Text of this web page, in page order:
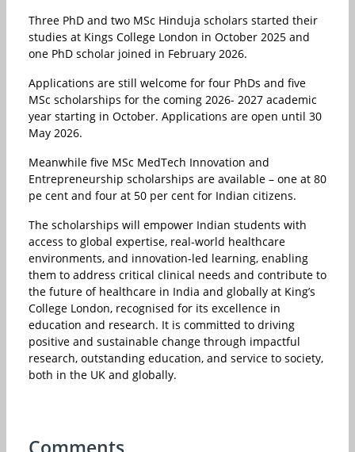
Three PhD and two MSc Hinduja scholars started their
studies at Kings College London in October 2025 and
one PhD scholar joined in February 2026.
Applications are still welcome for four PhDs and five
MSc scholarships for the coming 2026- 2027 academic
year starting in October. Applications are open until 30
May 2026.
Meanwhile five MSc MedTech Innovation and
Entrepreneurship scholarships are available – one at 80
pe cent and four at 50 per cent for Indian citizens.
The scholarships will empower Indian students with
access to global expertise, real-world healthcare
environments, and innovation-led learning, enabling
them to address critical clinical needs and contribute to
the future of healthcare in India and globally at King’s
College London, recognised for its excellence in
education and research. It is committed to driving
positive and sustainable change through impactful
research, outstanding education, and service to society,
both in the UK and globally.